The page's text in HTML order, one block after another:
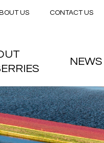
Skip
US CONTACT US
NEWS